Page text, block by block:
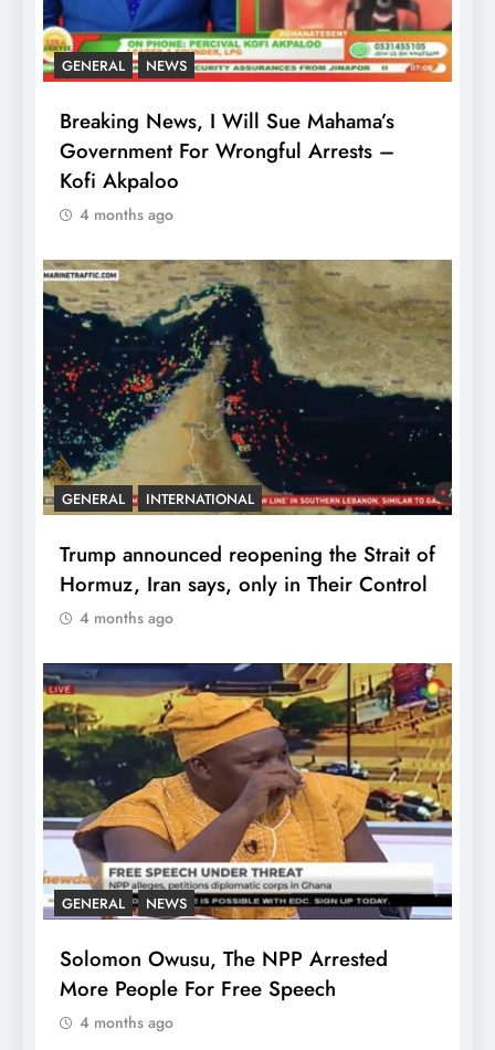
GENERAL NEWS
Breaking News, I Will Sue Mahama’s
Government For Wrongful Arrests –
Kofi Akpaloo
4 months ago
GENERAL INTERNATIONAL
Trump announced reopening the Strait of
Hormuz, Iran says, only in Their Control
4 months ago
GENERAL NEWS
Solomon Owusu, The NPP Arrested
More People For Free Speech
4 months ago